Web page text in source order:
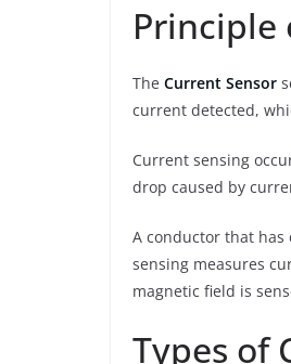
Principle
The Current Sensor
current detected,
Current sensing
drop caused by
A conductor that
sensing measures
magnetic field is
Types of